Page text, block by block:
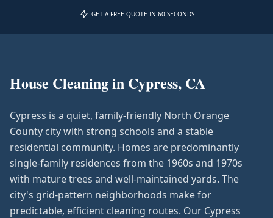
GET A FREE QUOTE IN 60 SECONDS
House Cleaning in Cypress, CA
Cypress is a quiet, family-friendly North Orange
County city with strong schools and a stable
residential community. Homes are predominantly
single-family residences from the 1960s and 1970s
with mature trees and well-maintained yards. The
city's grid-pattern neighborhoods make for
predictable, efficient cleaning routes. Our Cypress